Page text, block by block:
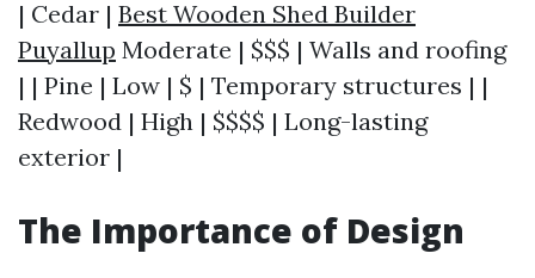
| Cedar | Best Wooden Shed Builder
Puyallup Moderate | $$$ | Walls and roofing
| | Pine | Low | $ | Temporary structures | |
Redwood | High | $$$$ | Long-lasting
exterior |
The Importance of Design